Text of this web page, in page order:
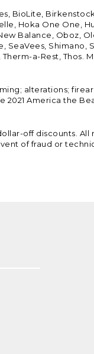
BioLite,
Hoka One One,
Balance, Oboz,
SeaVees, Shimano,
a-Rest, Thos.
alterations;
America the
off discounts. All
of fraud or